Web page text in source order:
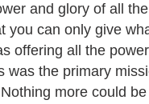
and glory of all
you can only give
offering all the
was the primary
more could